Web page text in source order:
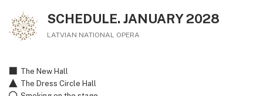
SCHEDULE. JANUARY 2028
LATVIAN NATIONAL OPERA
The New Hall
The Dress Circle Hall